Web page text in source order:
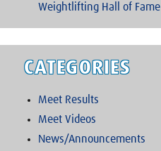
Weightlifting Hall of Fame
CATEGORIES
Meet Results
Meet Videos
News/Announcements